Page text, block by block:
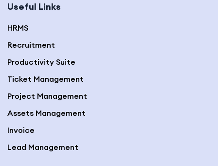
Useful Links
HRMS
Recruitment
Productivity Suite
Ticket Management
Project Management
Assets Management
Invoice
Lead Management